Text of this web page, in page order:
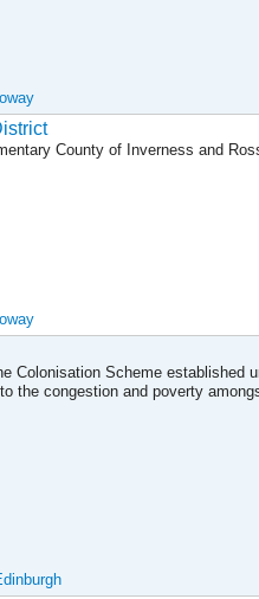
County of Inverness and
Colonisation Scheme established
the congestion and poverty